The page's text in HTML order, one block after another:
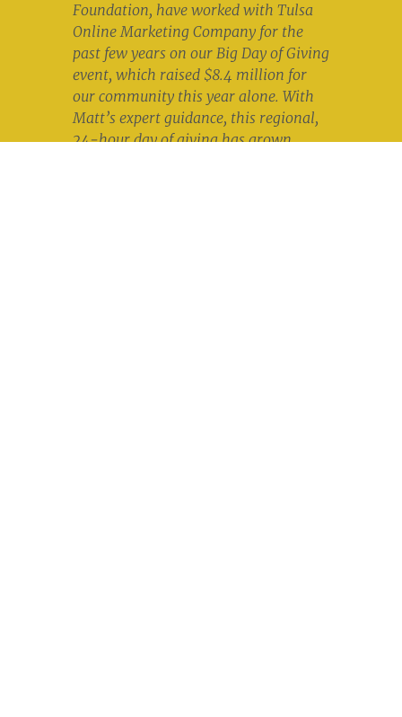
Foundation, have worked with Tulsa
Online Marketing Company for the
past few years on our Big Day of Giving
event, which raised $8.4 million for
our community this year alone. With
Matt’s expert guidance, this regional,
24-hour day of giving has grown